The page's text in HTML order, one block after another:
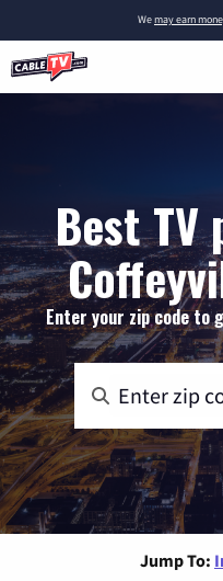
Wemay earn
Best TV
Enter your zip code
Jump To: